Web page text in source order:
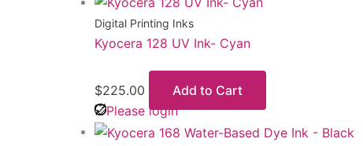
Digital Printing Inks
Kyocera 128 UV Ink- Cyan
$225.00
Add to Cart
Please login